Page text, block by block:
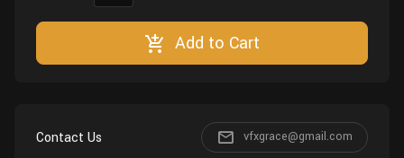
Add to Cart
Contact Us vfxgrace@gmail.com